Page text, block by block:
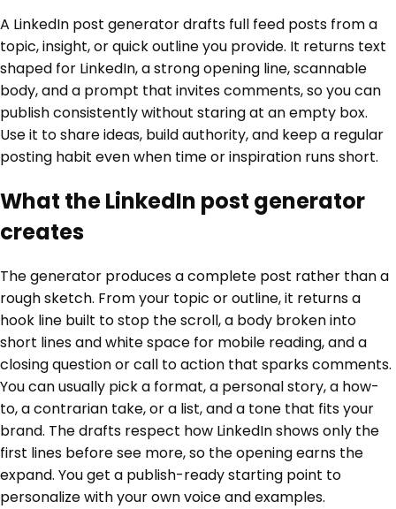
A LinkedIn post generator drafts full feed posts from a
topic, insight, or quick outline you provide. It returns text
shaped for LinkedIn, a strong opening line, scannable
body, and a prompt that invites comments, so you can
publish consistently without staring at an empty box.
Use it to share ideas, build authority, and keep a regular
posting habit even when time or inspiration runs short.
What the LinkedIn post generator
creates
The generator produces a complete post rather than a
rough sketch. From your topic or outline, it returns a
hook line built to stop the scroll, a body broken into
short lines and white space for mobile reading, and a
closing question or call to action that sparks comments.
You can usually pick a format, a personal story, a how-
to, a contrarian take, or a list, and a tone that fits your
brand. The drafts respect how LinkedIn shows only the
first lines before see more, so the opening earns the
expand. You get a publish-ready starting point to
personalize with your own voice and examples.